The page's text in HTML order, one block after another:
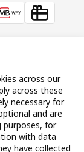
across our
across these
necessary for
and are
for
with data
have collected